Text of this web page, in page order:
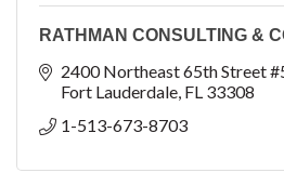
RATHMAN CONSULTING &
2400 Northeast 65th Street
Fort Lauderdale FL 33308
1-513-673-8703